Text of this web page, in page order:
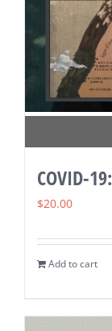
COVID-
$20.00
Add to cart